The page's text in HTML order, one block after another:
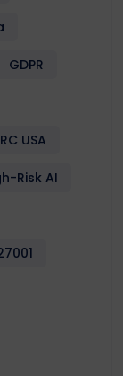
GDPR
USA
Risk AI